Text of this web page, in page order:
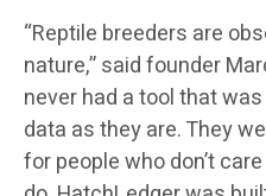
“Reptile breeders are
nature,” said founder
never had a tool that
data as they are. They
for people who don’t